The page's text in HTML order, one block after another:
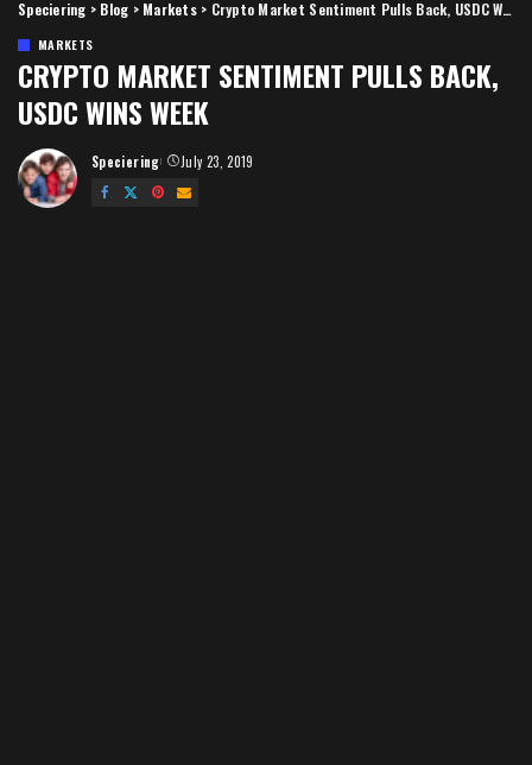
Speciering > Blog > Markets> Crypto Market Sentiment Pulls Back, USDC Wins Week
MARKETS
CRYPTO MARKET SENTIMENT PULLS BACK,
USDC WINS WEEK
Posted
by
Speciering July 23, 2019